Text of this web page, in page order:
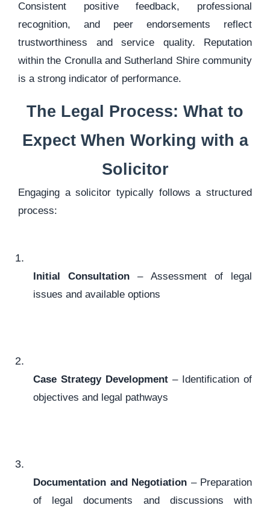
Consistent positive feedback, professional
recognition, and peer endorsements reflect
trustworthiness and service quality. Reputation
within the Cronulla and Sutherland Shire community
is a strong indicator of performance.
The Legal Process: What to
Expect When Working with a
Solicitor
Engaging a solicitor typically follows a structured
process:
Initial Consultation – Assessment of legal
issues and available options
Case Strategy Development – Identification of
objectives and legal pathways
Documentation and Negotiation – Preparation
of legal documents and discussions with